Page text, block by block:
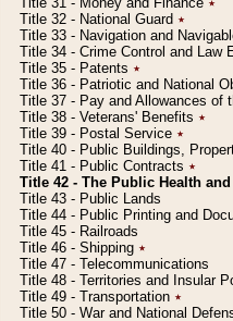
Title 32 - National Guard ٭
Title 33 - Navigation and
Title 34 - Crime Control and Law
Title 35 - Patents ٭
Title 36 - Patriotic and National
Title 37 - Pay and Allowances of
Title 38 - Veterans' Benefits ٭
Title 39 - Postal Service ٭
Title 40 - Public Buildings,
Title 41 - Public Contracts ٭
Title 42 - The Public Health
Title 43 - Public Lands
Title 44 - Public Printing and
Title 45 - Railroads
Title 46 - Shipping ٭
Title 47 - Telecommunications
Title 48 - Territories and Insular
Title 49 - Transportation ٭
Title 50 - War and National